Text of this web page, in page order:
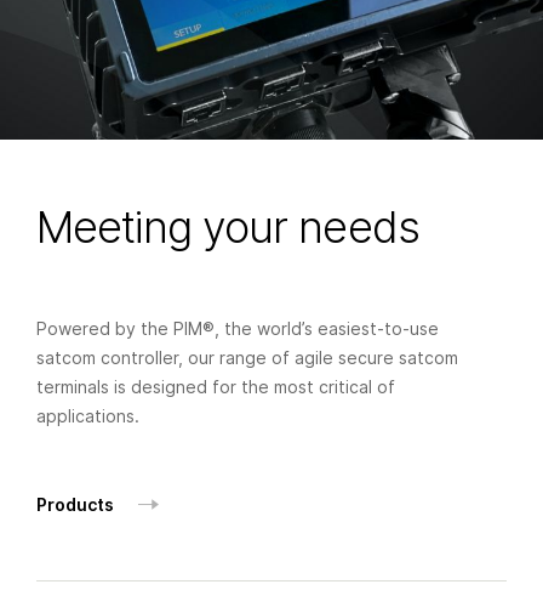
Meeting your needs
Powered by the PIM®, the world’s easiest-to-use
satcom controller, our range of agile secure satcom
terminals is designed for the most critical of
applications.
Products